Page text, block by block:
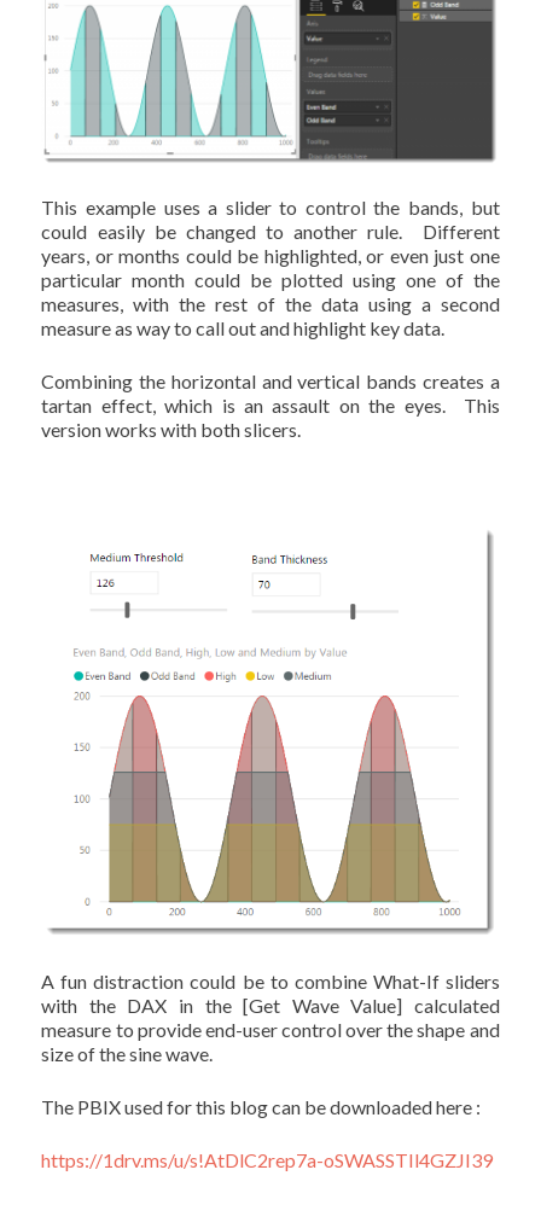
This example uses a slider to control the bands, but
could easily be changed to another rule. Different
years, or months could be highlighted, or even just one
particular month could be plotted using one of the
measures, with the rest of the data using a second
measure as way to call out and highlight key data.
Combining the horizontal and vertical bands creates a
tartan effect, which is an assault on the eyes. This
version works with both slicers.
A fun distraction could be to combine What-If sliders
with the DAX in the [Get Wave Value] calculated
measure to provide end-user control over the shape and
size of the sine wave.
The PBIX used for this blog can be downloaded here :
https://1drv.ms/u/s!AtDlC2rep7a-oSWASSTIl4GZJI39